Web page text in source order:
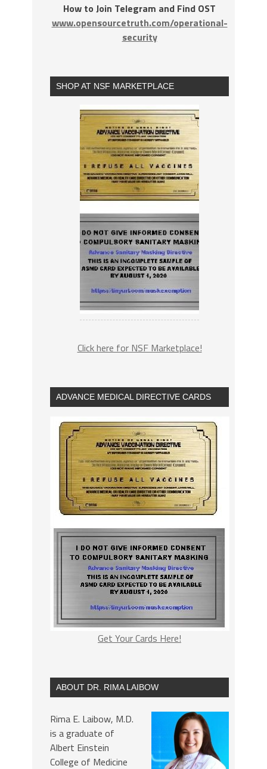
How to Join Telegram and Find OST
www.opensourcetruth.com/operational-
security
SHOP AT NSF MARKETPLACE
Click here for NSF Marketplace!
ADVANCE MEDICAL DIRECTIVE CARDS
Get Your Cards Here!
ABOUT DR. RIMA LAIBOW
Rima E. Laibow, M.D.
is a graduate of
Albert Einstein
College of Medicine